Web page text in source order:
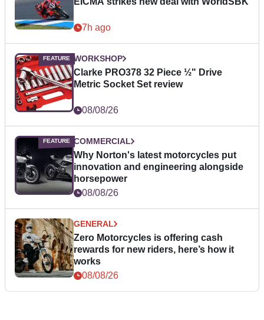
7h ago
WORKSHOP
Clarke PRO378 32 Piece ½" Drive
Metric Socket Set review
08/08/26
COMMERCIAL
Why Norton's latest motorcycles put
innovation and engineering alongside
horsepower
08/08/26
GENERAL
Zero Motorcycles is offering cash
rewards for new riders, here’s how it
works
08/08/26